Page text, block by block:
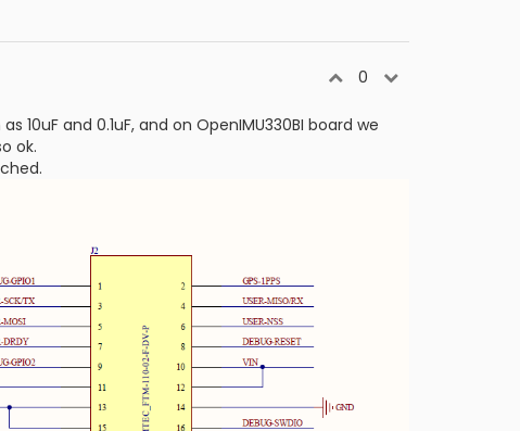
0
and 0.1uF, and on OpenIMU330BI board we
ok.